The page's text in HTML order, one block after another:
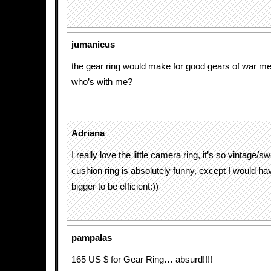
jumanicus
the gear ring would make for good gears of war
who’s with me?
Adriana
I really love the little camera ring, it’s so vintage/
cushion ring is absolutely funny, except I would
bigger to be efficient:))
pampalas
165 US $ for Gear Ring… absurd!!!!